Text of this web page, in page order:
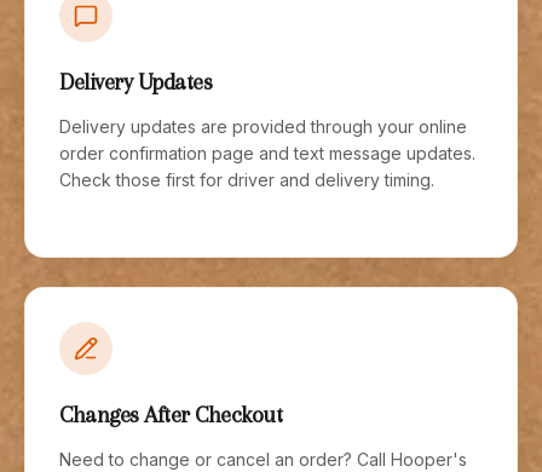
Delivery Updates
Delivery updates are provided through your online
order confirmation page and text message updates.
Check those first for driver and delivery timing.
Changes After Checkout
Need to change or cancel an order? Call Hooper's